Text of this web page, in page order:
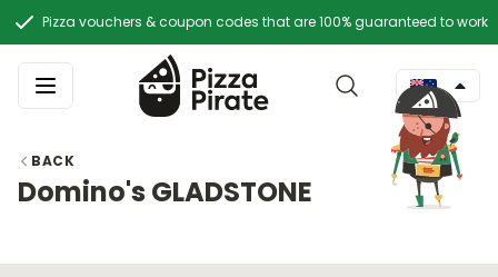
Pizza vouchers & coupon codes that are 100% guaranteed to work
BACK
Domino's GLADSTONE